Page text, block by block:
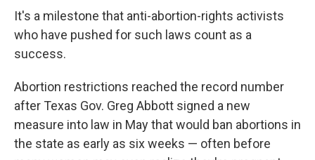
It's a milestone that anti-abortion-rights activists
who have pushed for such laws count as a
success.
Abortion restrictions reached the record number
after Texas Gov. Greg Abbott signed a new
measure into law in May that would ban abortions in
the state as early as six weeks — often before